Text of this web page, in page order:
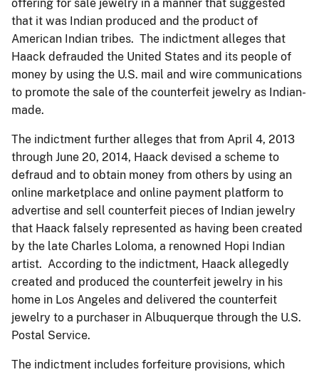
offering for sale jewelry in a manner that suggested
that it was Indian produced and the product of
American Indian tribes. The indictment alleges that
Haack defrauded the United States and its people of
money by using the U.S. mail and wire communications
to promote the sale of the counterfeit jewelry as Indian-
made.
The indictment further alleges that from April 4, 2013
through June 20, 2014, Haack devised a scheme to
defraud and to obtain money from others by using an
online marketplace and online payment platform to
advertise and sell counterfeit pieces of Indian jewelry
that Haack falsely represented as having been created
by the late Charles Loloma, a renowned Hopi Indian
artist. According to the indictment, Haack allegedly
created and produced the counterfeit jewelry in his
home in Los Angeles and delivered the counterfeit
jewelry to a purchaser in Albuquerque through the U.S.
Postal Service.
The indictment includes forfeiture provisions, which